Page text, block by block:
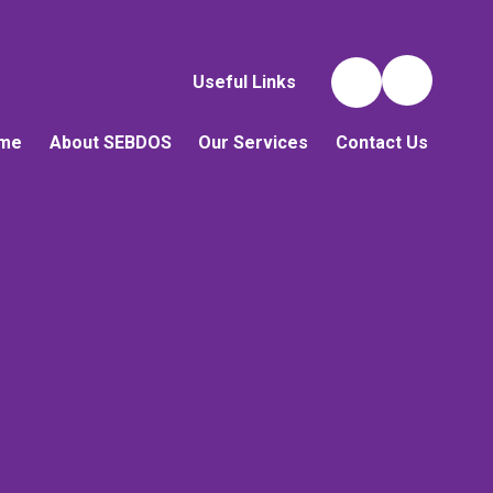
Useful Links
About SEBDOS Our Services Contact Us